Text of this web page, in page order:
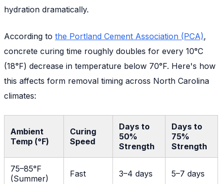
hydration dramatically.
According to the Portland Cement Association (PCA),
concrete curing time roughly doubles for every 10°C
(18°F) decrease in temperature below 70°F. Here's how
this affects form removal timing across North Carolina
climates:
Ambient
Temp (°F)
Curing
Speed
Days to
50%
Strength
Days to
75%
Strength
75–85°F
(Summer)
Fast 3–4 days 5–7 days